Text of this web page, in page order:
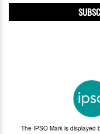
The IPSO Mark is displayed